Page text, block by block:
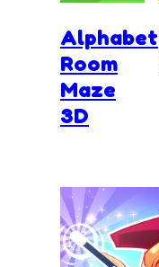
Alphabet
Room
Maze
3D